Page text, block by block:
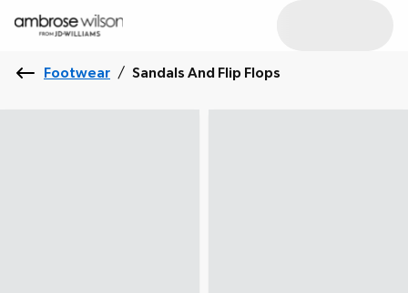
Footwear / Sandals And Flip Flops